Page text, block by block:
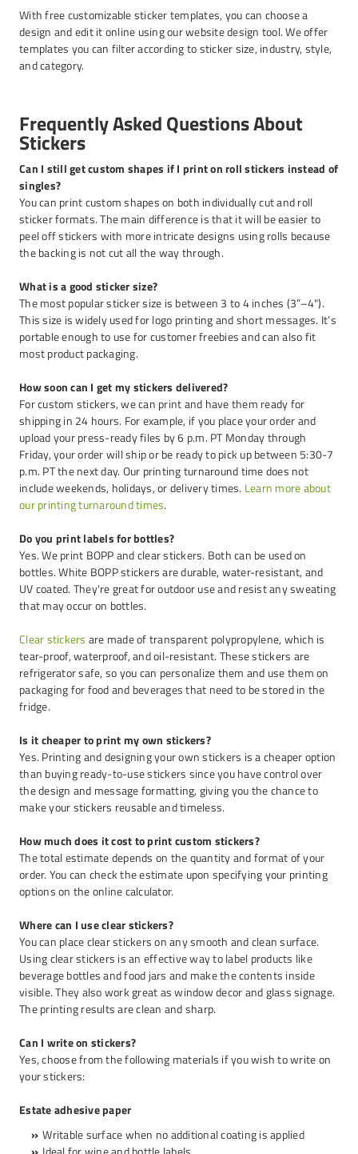
With free customizable sticker templates, you can choose a
design and edit it online using our website design tool. We offer
templates you can filter according to sticker size, industry, style,
and category.
Frequently Asked Questions About
Stickers
Can I still get custom shapes if I print on roll stickers instead of
singles?
You can print custom shapes on both individually cut and roll
sticker formats. The main difference is that it will be easier to
peel off stickers with more intricate designs using rolls because
the backing is not cut all the way through.
What is a good sticker size?
The most popular sticker size is between 3 to 4 inches (3”–4").
This size is widely used for logo printing and short messages. It’s
portable enough to use for customer freebies and can also fit
most product packaging.
How soon can I get my stickers delivered?
For custom stickers, we can print and have them ready for
shipping in 24 hours. For example, if you place your order and
upload your press-ready files by 6 p.m. PT Monday through
Friday, your order will ship or be ready to pick up between 5:30-7
p.m. PT the next day. Our printing turnaround time does not
include weekends, holidays, or delivery times. Learn more about
our printing turnaround times.
Do you print labels for bottles?
Yes. We print BOPP and clear stickers. Both can be used on
bottles. White BOPP stickers are durable, water-resistant, and
UV coated. They're great for outdoor use and resist any sweating
that may occur on bottles.
Clear stickers are made of transparent polypropylene, which is
tear-proof, waterproof, and oil-resistant. These stickers are
refrigerator safe, so you can personalize them and use them on
packaging for food and beverages that need to be stored in the
fridge.
Is it cheaper to print my own stickers?
Yes. Printing and designing your own stickers is a cheaper option
than buying ready-to-use stickers since you have control over
the design and message formatting, giving you the chance to
make your stickers reusable and timeless.
How much does it cost to print custom stickers?
The total estimate depends on the quantity and format of your
order. You can check the estimate upon specifying your printing
options on the online calculator.
Where can I use clear stickers?
You can place clear stickers on any smooth and clean surface.
Using clear stickers is an effective way to label products like
beverage bottles and food jars and make the contents inside
visible. They also work great as window decor and glass signage.
The printing results are clean and sharp.
Can I write on stickers?
Yes, choose from the following materials if you wish to write on
your stickers:
Estate adhesive paper
Writable surface when no additional coating is applied